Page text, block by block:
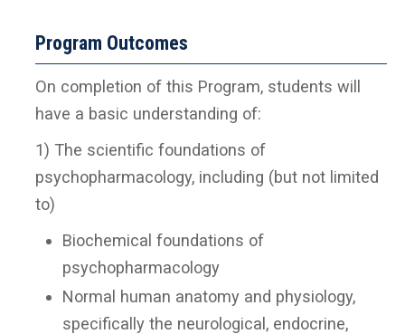
Program Outcomes
On completion of this Program, students will
have a basic understanding of:
1) The scientific foundations of
psychopharmacology, including (but not limited
to)
Biochemical foundations of
psychopharmacology
Normal human anatomy and physiology,
specifically the neurological, endocrine,